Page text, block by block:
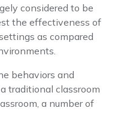
considered to be
the effectiveness of
as compared
behaviors and
traditional classroom
a number of